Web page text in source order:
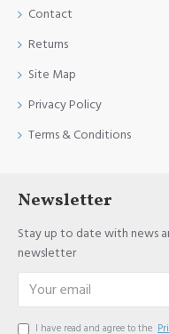
Contact
Returns
Site Map
Privacy Policy
Terms & Conditions
Newsletter
Stay up to date with news
newsletter
I have read and agree to the